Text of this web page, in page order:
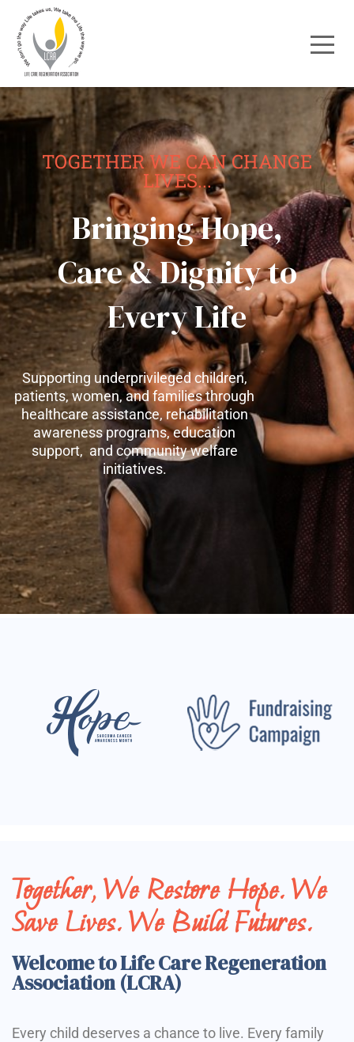
TOGETHER WE CAN CHANGE
LIVES...
Bringing Hope,
Care & Dignity to
Every Life
Supporting underprivileged children,
patients, women, and families through
healthcare assistance, rehabilitation
awareness programs, education
support, and community welfare
initiatives.
Together, We Restore Hope. We
Save Lives. We Build Futures.
Welcome to Life Care Regeneration
Association (LCRA)
Every child deserves a chance to live. Every family